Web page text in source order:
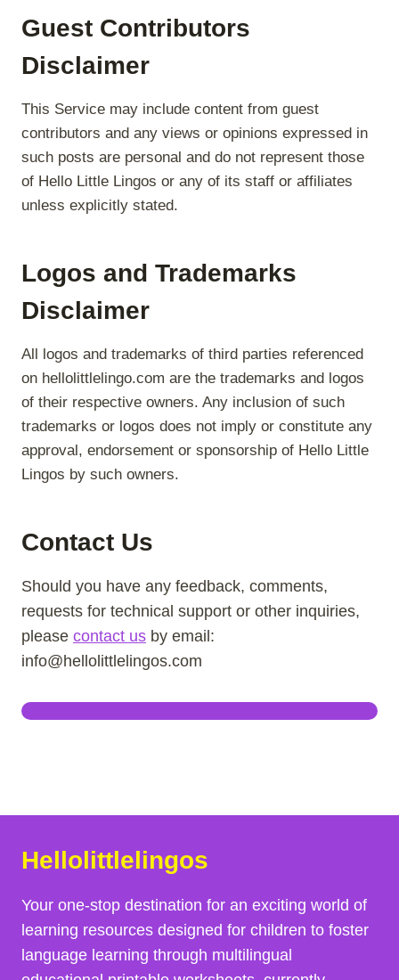
Guest Contributors
Disclaimer
This Service may include content from guest
contributors and any views or opinions expressed in
such posts are personal and do not represent those
of Hello Little Lingos or any of its staff or affiliates
unless explicitly stated.
Logos and Trademarks
Disclaimer
All logos and trademarks of third parties referenced
on hellolittlelingo.com are the trademarks and logos
of their respective owners. Any inclusion of such
trademarks or logos does not imply or constitute any
approval, endorsement or sponsorship of Hello Little
Lingos by such owners.
Contact Us
Should you have any feedback, comments,
requests for technical support or other inquiries,
please contact us by email:
info@hellolittlelingos.com
Hellolittlelingos
Your one-stop destination for an exciting world of
learning resources designed for children to foster
language learning through multilingual